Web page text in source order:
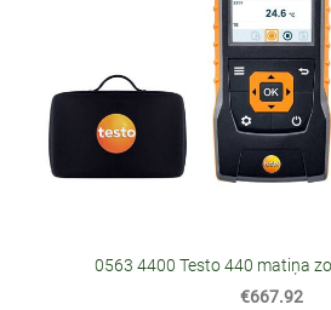
0563 4400 Testo 440 matiņa
€667.92